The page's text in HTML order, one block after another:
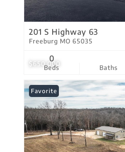
$650,000
201 S Highway 63
Freeburg MO 65035
Beds
0
Baths
Favorite